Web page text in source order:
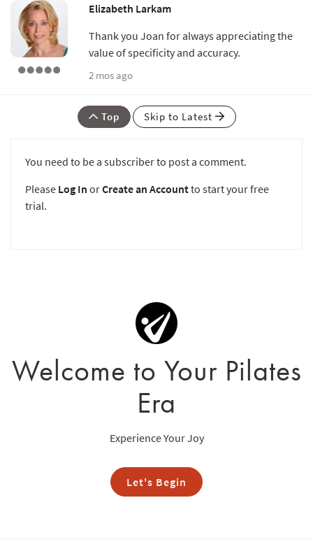
Elizabeth Larkam
Thank you Joan for always appreciating the
value of specificity and accuracy.
2 mos ago
Top Skip to Latest
You need to be a subscriber to post a comment.
Please Log In orCreate an Accountto start your free
trial.
Welcome to Your Pilates
Era
Experience Your Joy
Let's Begin